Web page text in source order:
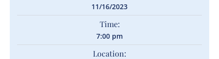
11/16/2023
Time:
7:00 pm
Location: